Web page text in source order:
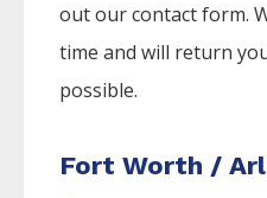
out our contact form.
time and will return
possible.
Fort Worth /